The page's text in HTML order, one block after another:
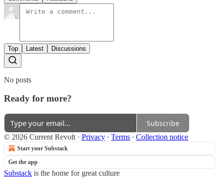
Top Latest Discussions
No posts
Ready for more?
Subscribe
© 2026 Current Revolt · Privacy ∙ Terms ∙ Collection notice
Start your Substack
Get the app
Substack is the home for great culture